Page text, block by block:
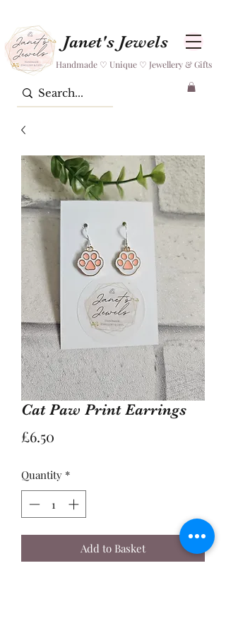
Janet's Jewels
Handmade ♡ Unique ♡ Jewellery & Gifts
Cat Paw Print Earrings
£6.50
Quantity *
Add to Basket